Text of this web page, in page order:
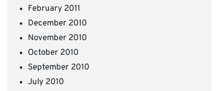
February 2011
December 2010
November 2010
October 2010
September 2010
July 2010